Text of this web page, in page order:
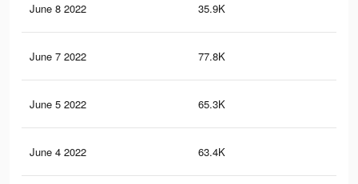
June 8 2022 35.9K
June 7 2022 77.8K
June 5 2022 65.3K
June 4 2022 63.4K